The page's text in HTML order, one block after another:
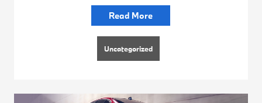
Read More
Uncategorized